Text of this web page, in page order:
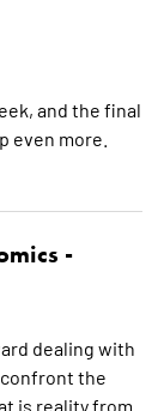
and the final
even more.
-
dealing with
the
is reality from